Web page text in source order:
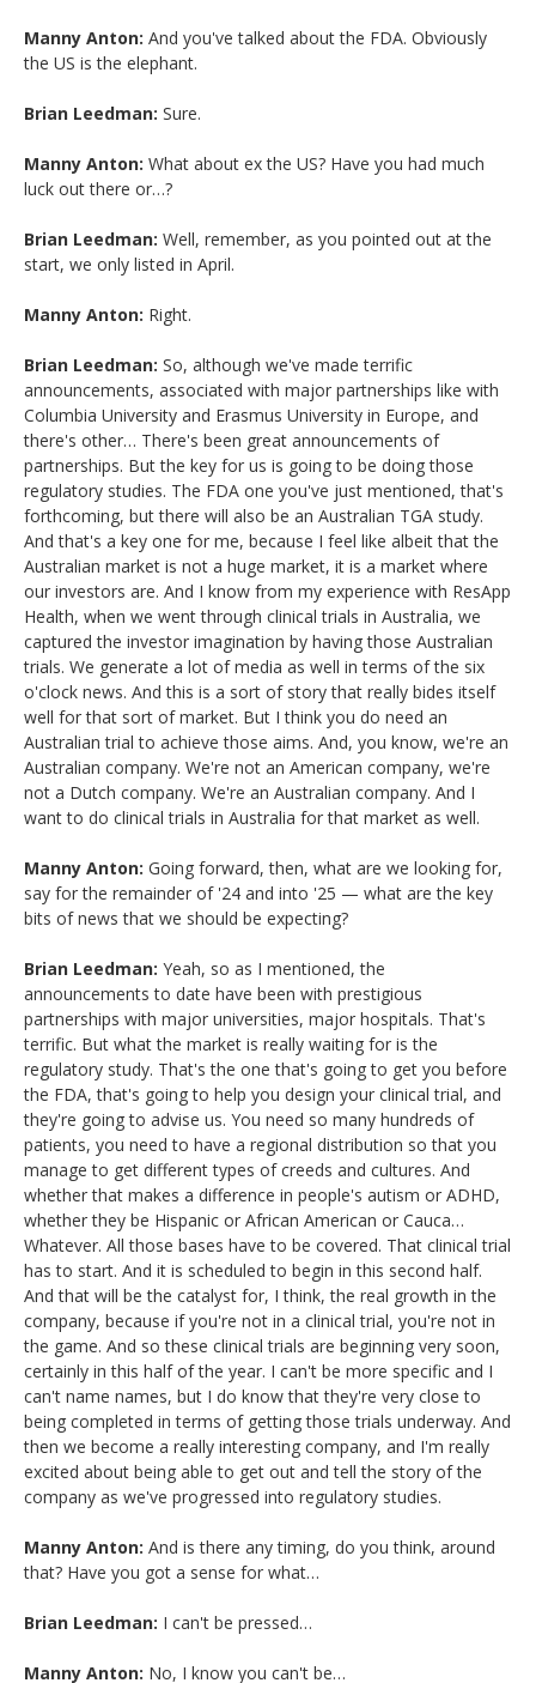
Manny Anton: And you've talked about the FDA. Obviously
the US is the elephant.
Brian Leedman: Sure.
Manny Anton: What about ex the US? Have you had much
luck out there or…?
Brian Leedman: Well, remember, as you pointed out at the
start, we only listed in April.
Manny Anton: Right.
Brian Leedman: So, although we've made terrific
announcements, associated with major partnerships like with
Columbia University and Erasmus University in Europe, and
there's other… There's been great announcements of
partnerships. But the key for us is going to be doing those
regulatory studies. The FDA one you've just mentioned, that's
forthcoming, but there will also be an Australian TGA study.
And that's a key one for me, because I feel like albeit that the
Australian market is not a huge market, it is a market where
our investors are. And I know from my experience with ResApp
Health, when we went through clinical trials in Australia, we
captured the investor imagination by having those Australian
trials. We generate a lot of media as well in terms of the six
o'clock news. And this is a sort of story that really bides itself
well for that sort of market. But I think you do need an
Australian trial to achieve those aims. And, you know, we're an
Australian company. We're not an American company, we're
not a Dutch company. We're an Australian company. And I
want to do clinical trials in Australia for that market as well.
Manny Anton: Going forward, then, what are we looking for,
say for the remainder of '24 and into '25 — what are the key
bits of news that we should be expecting?
Brian Leedman: Yeah, so as I mentioned, the
announcements to date have been with prestigious
partnerships with major universities, major hospitals. That's
terrific. But what the market is really waiting for is the
regulatory study. That's the one that's going to get you before
the FDA, that's going to help you design your clinical trial, and
they're going to advise us. You need so many hundreds of
patients, you need to have a regional distribution so that you
manage to get different types of creeds and cultures. And
whether that makes a difference in people's autism or ADHD,
whether they be Hispanic or African American or Cauca…
Whatever. All those bases have to be covered. That clinical trial
has to start. And it is scheduled to begin in this second half.
And that will be the catalyst for, I think, the real growth in the
company, because if you're not in a clinical trial, you're not in
the game. And so these clinical trials are beginning very soon,
certainly in this half of the year. I can't be more specific and I
can't name names, but I do know that they're very close to
being completed in terms of getting those trials underway. And
then we become a really interesting company, and I'm really
excited about being able to get out and tell the story of the
company as we've progressed into regulatory studies.
Manny Anton: And is there any timing, do you think, around
that? Have you got a sense for what…
Brian Leedman: I can't be pressed…
Manny Anton: No, I know you can't be…